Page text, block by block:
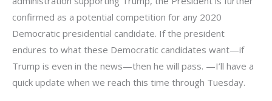
confirmed as a potential competition for any 2020
Democratic presidential candidate. If the president
endures to what these Democratic candidates want—if
Trump is even in the news—then he will pass. —I’ll have a
quick update when we reach this time through Tuesday.